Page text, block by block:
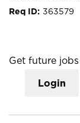
363579
Get future
Login